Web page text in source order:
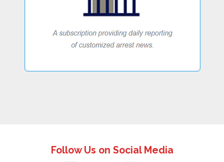
Follow Us on Social Media